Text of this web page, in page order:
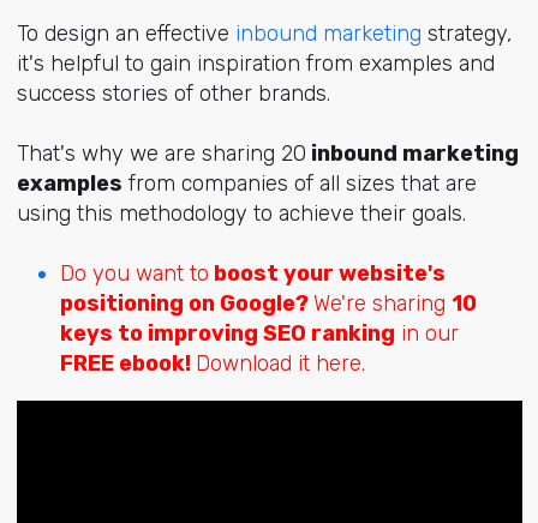
To design an effective inbound marketing strategy,
it's helpful to gain inspiration from examples and
success stories of other brands.
That's why we are sharing 20 inbound marketing
examples from companies of all sizes that are
using this methodology to achieve their goals.
Do you want to boost your website's
positioning on Google? We're sharing 10
keys to improving SEO ranking in our
FREE ebook! Download it here.